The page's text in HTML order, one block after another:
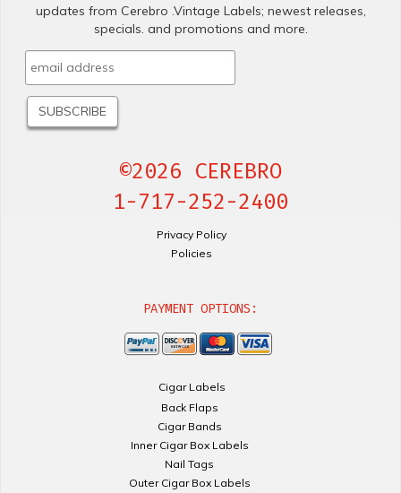
updates from Cerebro .Vintage Labels; newest releases,
specials. and promotions and more.
©2026 CEREBRO
1-717-252-2400
Privacy Policy
Policies
PAYMENT OPTIONS:
Cigar Labels
Back Flaps
Cigar Bands
Inner Cigar Box Labels
Nail Tags
Outer Cigar Box Labels